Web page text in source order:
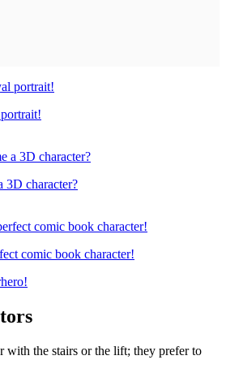
3D character?
comic book character!
with the stairs or the lift; they prefer to